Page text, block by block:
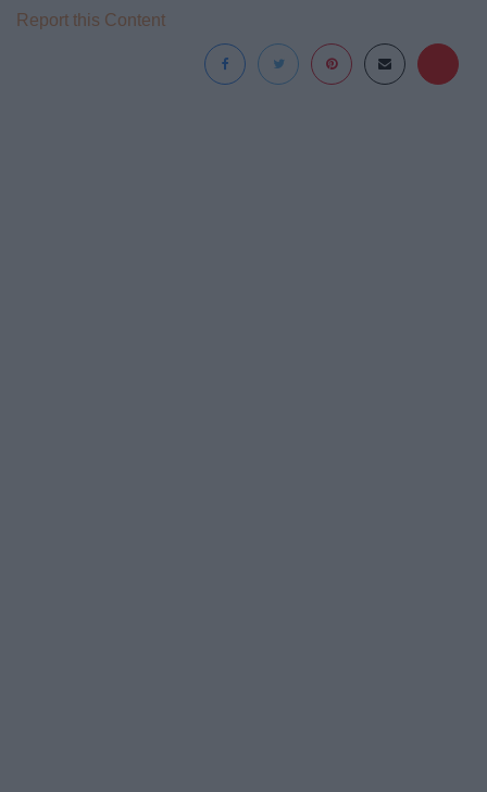
Report this Content